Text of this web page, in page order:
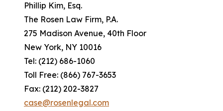
Phillip Kim, Esq.
The Rosen Law Firm, P.A.
275 Madison Avenue, 40th Floor
New York, NY 10016
Tel: (212) 686-1060
Toll Free: (866) 767-3653
Fax: (212) 202-3827
case@rosenlegal.com